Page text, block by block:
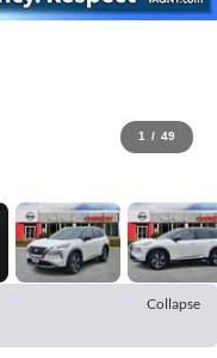
1 / 49
Collapse